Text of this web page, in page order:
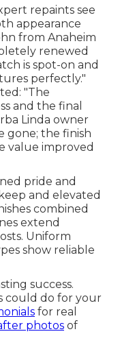
repaints see
appearance
from Anaheim
renewed
is spot-on and
perfectly."
"The
and the final
Linda owner
gone; the finish
value improved
pride and
and elevated
combined
extend
Uniform
show reliable
success.
could do for your
for real
photos of